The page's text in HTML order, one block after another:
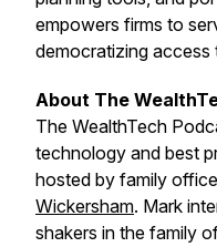
empowers firms to
democratizing access
About The
The WealthTech
technology and best
hosted by family
Wickersham. Mark
shakers in the family